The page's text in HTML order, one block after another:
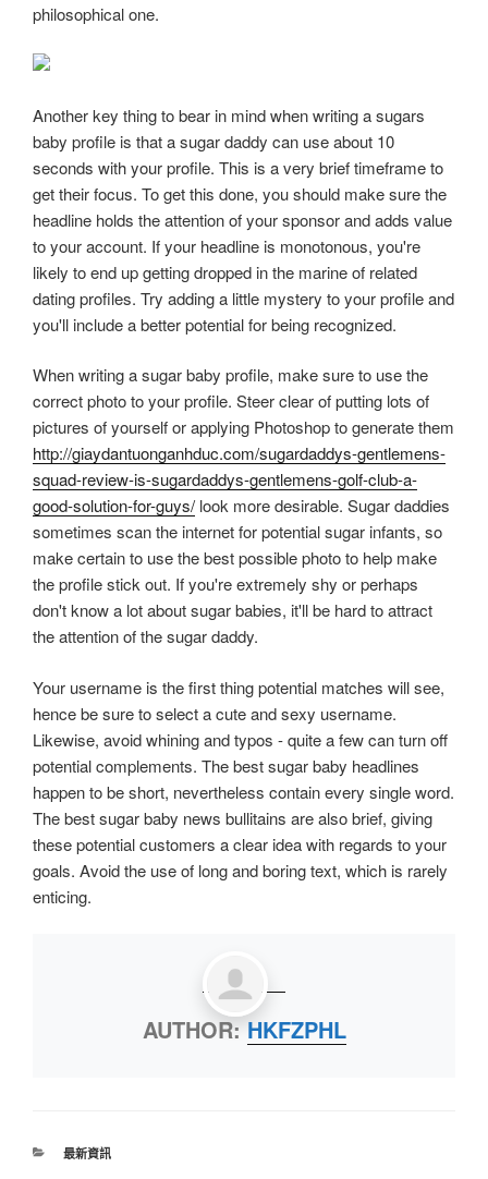
philosophical one.
Another key thing to bear in mind when writing a sugars
baby profile is that a sugar daddy can use about 10
seconds with your profile. This is a very brief timeframe to
get their focus. To get this done, you should make sure the
headline holds the attention of your sponsor and adds value
to your account. If your headline is monotonous, you're
likely to end up getting dropped in the marine of related
dating profiles. Try adding a little mystery to your profile and
you'll include a better potential for being recognized.
When writing a sugar baby profile, make sure to use the
correct photo to your profile. Steer clear of putting lots of
pictures of yourself or applying Photoshop to generate them
http://giaydantuonganhduc.com/sugardaddys-gentlemens-
squad-review-is-sugardaddys-gentlemens-golf-club-a-
good-solution-for-guys/ look more desirable. Sugar daddies
sometimes scan the internet for potential sugar infants, so
make certain to use the best possible photo to help make
the profile stick out. If you're extremely shy or perhaps
don't know a lot about sugar babies, it'll be hard to attract
the attention of the sugar daddy.
Your username is the first thing potential matches will see,
hence be sure to select a cute and sexy username.
Likewise, avoid whining and typos - quite a few can turn off
potential complements. The best sugar baby headlines
happen to be short, nevertheless contain every single word.
The best sugar baby news bullitains are also brief, giving
these potential customers a clear idea with regards to your
goals. Avoid the use of long and boring text, which is rarely
enticing.
AUTHOR:HKFZPHL
最新資訊